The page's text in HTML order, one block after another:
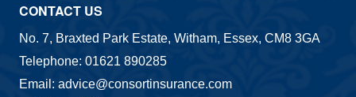
CONTACT US
No. 7, Braxted Park Estate, Witham, Essex, CM8 3GA
Telephone: 01621 890285
Email: advice@consortinsurance.com